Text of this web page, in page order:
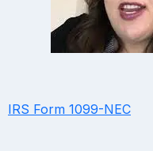
IRS Form 1099-NEC